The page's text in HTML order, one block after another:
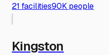
21 facilities90K people
Kingston